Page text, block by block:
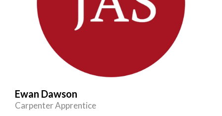
Ewan Dawson
Carpenter Apprentice